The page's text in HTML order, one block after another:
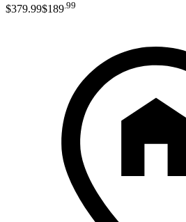
$379.99$189.99